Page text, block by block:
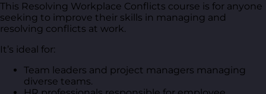
This Resolving Workplace Conflicts course is for anyone
seeking to improve their skills in managing and
resolving conflicts at work.
It’s ideal for:
Team leaders and project managers managing
diverse teams.